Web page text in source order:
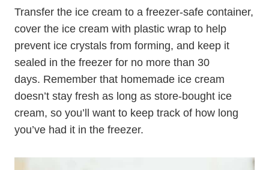
Transfer the ice cream to a freezer-safe container,
cover the ice cream with plastic wrap to help
prevent ice crystals from forming, and keep it
sealed in the freezer for no more than 30
days. Remember that homemade ice cream
doesn’t stay fresh as long as store-bought ice
cream, so you’ll want to keep track of how long
you’ve had it in the freezer.